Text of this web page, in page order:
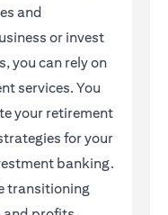
and
or invest
you can rely on
services. You
your retirement
for your
banking.
transitioning